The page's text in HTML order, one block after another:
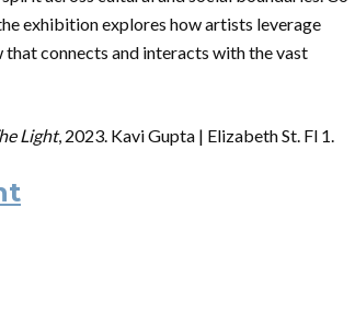
exhibition explores how artists leverage
connects and interacts with the vast
Light, 2023. Kavi Gupta | Elizabeth St. Fl 1.